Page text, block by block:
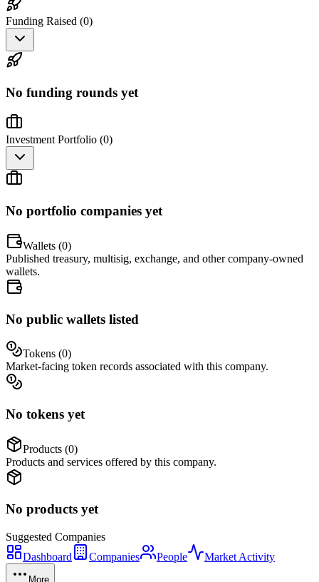
Funding Raised (0)
No funding rounds yet
Investment Portfolio (0)
No portfolio companies yet
Wallets (0)
Published treasury, multisig, exchange, and other company-owned
wallets.
No public wallets listed
Tokens (0)
Market-facing token records associated with this company.
No tokens yet
Products (0)
Products and services offered by this company.
No products yet
Suggested Companies
Dashboard
Companies People Market Activity
More